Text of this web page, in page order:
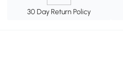
30 Day Return Policy